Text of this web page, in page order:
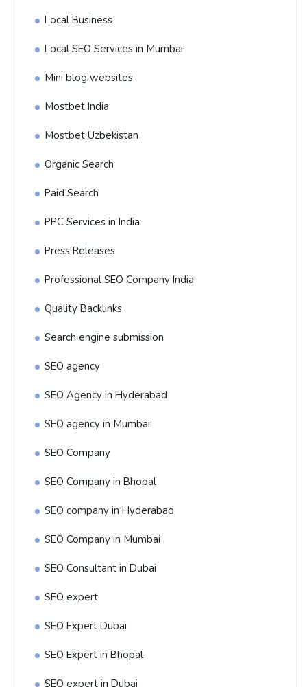
Local Business
Local SEO Services in Mumbai
Mini blog websites
Mostbet India
Mostbet Uzbekistan
Organic Search
Paid Search
PPC Services in India
Press Releases
Professional SEO Company India
Quality Backlinks
Search engine submission
SEO agency
SEO Agency in Hyderabad
SEO agency in Mumbai
SEO Company
SEO Company in Bhopal
SEO company in Hyderabad
SEO Company in Mumbai
SEO Consultant in Dubai
SEO expert
SEO Expert Dubai
SEO Expert in Bhopal
SEO expert in Dubai